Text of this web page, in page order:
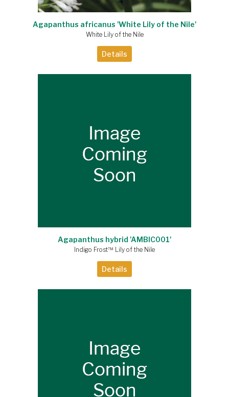
Agapanthus africanus 'White Lily of the Nile'
White Lily of the Nile
Details
Agapanthus hybrid 'AMBIC001'
Indigo Frost™ Lily of the Nile
Details